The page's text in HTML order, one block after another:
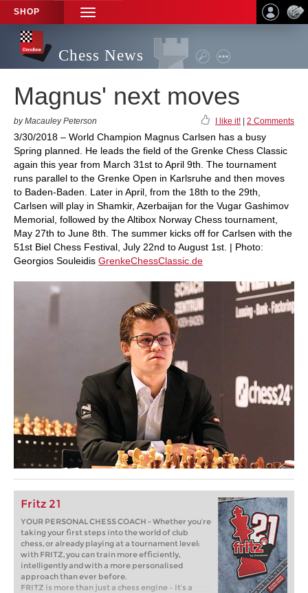
SHOP
TOGGLE
NAVIGATION
Chess News
Magnus' next moves
by Macauley Peterson I like it! 2 Comments
3/30/2018 – World Champion Magnus Carlsen has a busy
Spring planned. He leads the field of the Grenke Chess Classic
again this year from March 31st to April 9th. The tournament
runs parallel to the Grenke Open in Karlsruhe and then moves
to Baden-Baden. Later in April, from the 18th to the 29th,
Carlsen will play in Shamkir, Azerbaijan for the Vugar Gashimov
Memorial, followed by the Altibox Norway Chess tournament,
May 27th to June 8th. The summer kicks off for Carlsen with the
51st Biel Chess Festival, July 22nd to August 1st. | Photo:
Georgios Souleidis GrenkeChessClassic.de
Fritz 21
YOUR PERSONAL CHESS COACH - Whether you’re
taking your first steps into the world of club
chess, or already playing at a tournament level:
with FRITZ, you can train more efficiently,
intelligently and with a more personalised
approach than ever before.
FRITZ is more than just a chess engine – it’s a